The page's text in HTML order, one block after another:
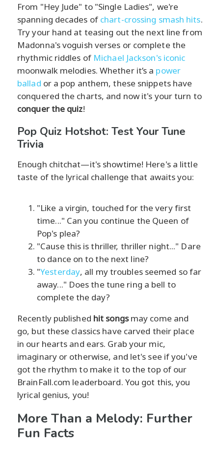
From "Hey Jude" to "Single Ladies", we're
spanning decades of chart-crossing smash hits.
Try your hand at teasing out the next line from
Madonna's voguish verses or complete the
rhythmic riddles of Michael Jackson's iconic
moonwalk melodies. Whether it’s a power
ballad or a pop anthem, these snippets have
conquered the charts, and now it's your turn to
conquer the quiz!
Pop Quiz Hotshot: Test Your Tune
Trivia
Enough chitchat—it's showtime! Here's a little
taste of the lyrical challenge that awaits you:
"Like a virgin, touched for the very first
time..." Can you continue the Queen of
Pop's plea?
"Cause this is thriller, thriller night..." Dare
to dance on to the next line?
"Yesterday, all my troubles seemed so far
away..." Does the tune ring a bell to
complete the day?
Recently published hit songsmay come and
go, but these classics have carved their place
in our hearts and ears. Grab your mic,
imaginary or otherwise, and let's see if you've
got the rhythm to make it to the top of our
BrainFall.com leaderboard. You got this, you
lyrical genius, you!
More Than a Melody: Further
Fun Facts